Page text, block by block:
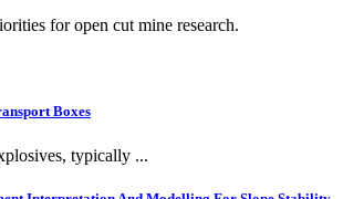
for open cut mine research.
Boxes
typically ...